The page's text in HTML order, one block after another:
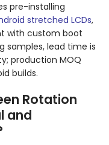
pre-installing
stretched LCDs,
with custom boot
samples, lead time is
production MOQ
builds.
Rotation
and